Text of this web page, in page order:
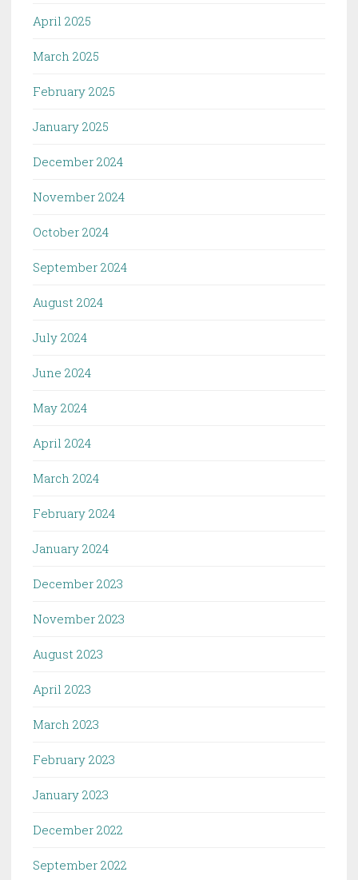
April 2025
March 2025
February 2025
January 2025
December 2024
November 2024
October 2024
September 2024
August 2024
July 2024
June 2024
May 2024
April 2024
March 2024
February 2024
January 2024
December 2023
November 2023
August 2023
April 2023
March 2023
February 2023
January 2023
December 2022
September 2022